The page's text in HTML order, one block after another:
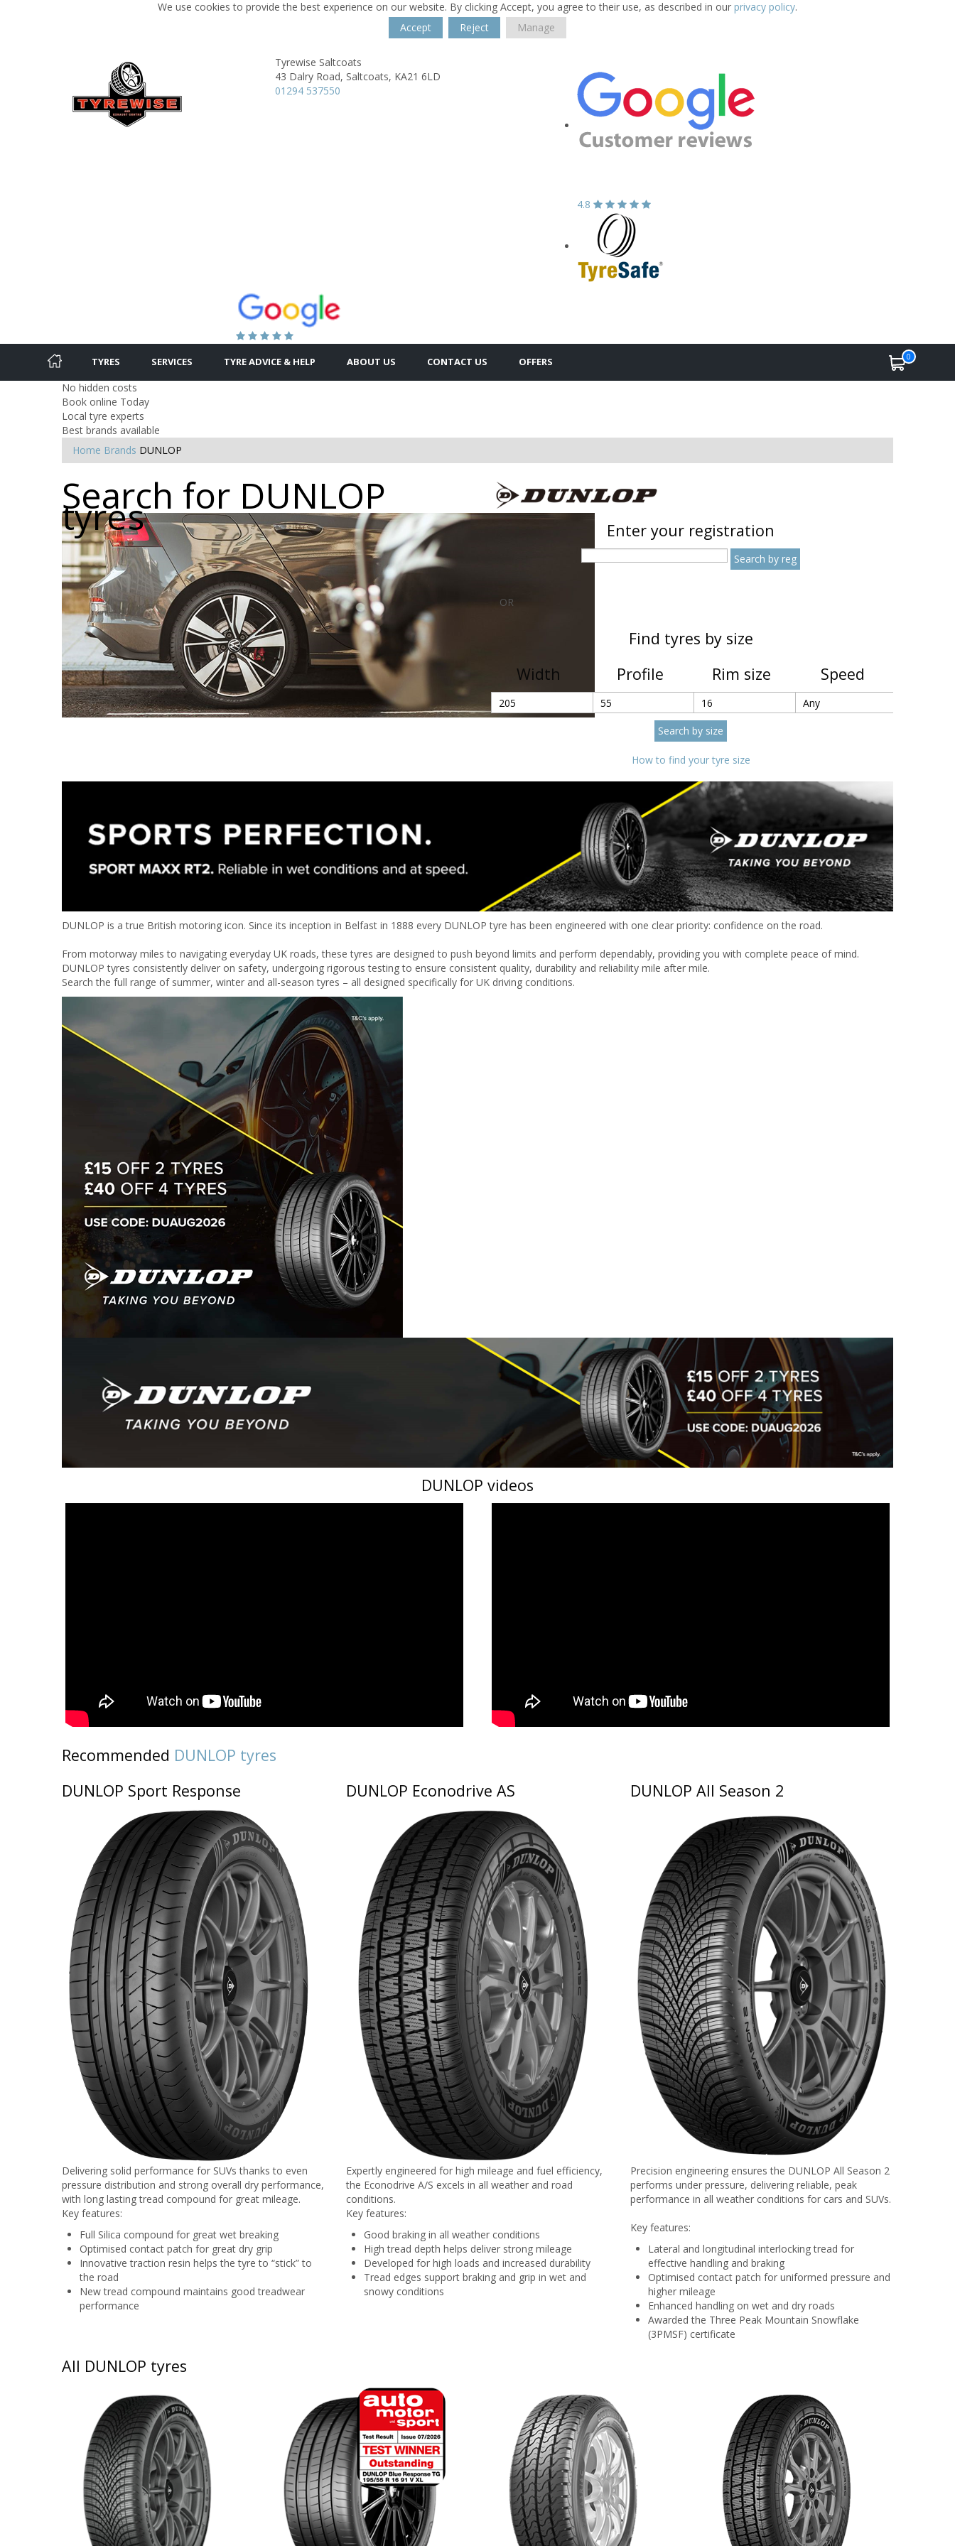
We use cookies to provide the best experience on our website. By clicking Accept, you agree to their use, as described in our privacy policy.
Accept
Reject Manage
Tyrewise Saltcoats
43 Dalry Road, Saltcoats, KA21 6LD
01294 537550
4.8
TYRES SERVICES TYRE ADVICE & HELP ABOUT US CONTACT US OFFERS 0
No hidden costs
Book online Today
Local tyre experts
Best brands available
Home Brands DUNLOP
Search for Dunlop tyres
Enter your registration
OR
Find tyres by size
Width
Profile Rim size Speed
How to find your tyre size
DUNLOP is a true British motoring icon. Since its inception in Belfast in 1888 every DUNLOP tyre has been engineered with one clear priority: confidence on the road.
From motorway miles to navigating everyday UK roads, these tyres are designed to push beyond limits and perform dependably, providing you with complete peace of mind.
DUNLOP tyres consistently deliver on safety, undergoing rigorous testing to ensure consistent quality, durability and reliability mile after mile.
Search the full range of summer, winter and all-season tyres – all designed specifically for UK driving conditions.
DUNLOP videos
Recommended DUNLOP tyres
DUNLOP Sport Response
Delivering solid performance for SUVs thanks to even
pressure distribution and strong overall dry performance,
with long lasting tread compound for great mileage.
Key features:
Full Silica compound for great wet breaking
Optimised contact patch for great dry grip
Innovative traction resin helps the tyre to “stick” to
the road
New tread compound maintains good treadwear
performance
DUNLOP Econodrive AS
Expertly engineered for high mileage and fuel efficiency,
the Econodrive A/S excels in all weather and road
conditions.
Key features:
Good braking in all weather conditions
High tread depth helps deliver strong mileage
Developed for high loads and increased durability
Tread edges support braking and grip in wet and
snowy conditions
DUNLOP All Season 2
Precision engineering ensures the DUNLOP All Season 2
performs under pressure, delivering reliable, peak
performance in all weather conditions for cars and SUVs.
Key features:
Lateral and longitudinal interlocking tread for
effective handling and braking
Optimised contact patch for uniformed pressure and
higher mileage
Enhanced handling on wet and dry roads
Awarded the Three Peak Mountain Snowflake
(3PMSF) certificate
All DUNLOP tyres